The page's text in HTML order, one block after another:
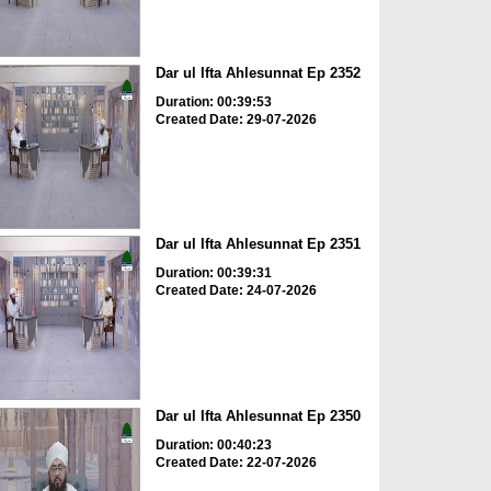
Dar ul Ifta Ahlesunnat Ep 2352
Duration: 00:39:53
Created Date: 29-07-2026
Dar ul Ifta Ahlesunnat Ep 2351
Duration: 00:39:31
Created Date: 24-07-2026
Dar ul Ifta Ahlesunnat Ep 2350
Duration: 00:40:23
Created Date: 22-07-2026